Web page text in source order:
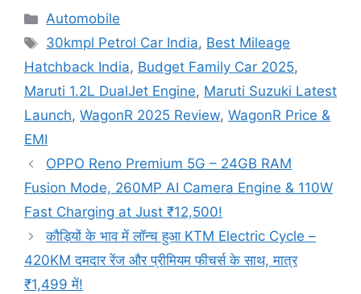
Categories
Automobile
Tags
30kmpl Petrol Car India, Best Mileage
Hatchback India, Budget Family Car 2025,
Maruti 1.2L DualJet Engine, Maruti Suzuki Latest
Launch, WagonR 2025 Review, WagonR Price &
EMI
OPPO Reno Premium 5G – 24GB RAM
Fusion Mode, 260MP AI Camera Engine & 110W
Fast Charging at Just ₹12,500!
कौड़ियों के भाव में लॉन्च हुआ KTM Electric Cycle –
420KM दमदार रेंज और प्रीमियम फीचर्स के साथ, मात्र
₹1,499 में!